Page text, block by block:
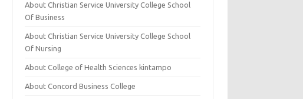
About Christian Service University College School
Of Business
About Christian Service University College School
Of Nursing
About College of Health Sciences kintampo
About Concord Business College